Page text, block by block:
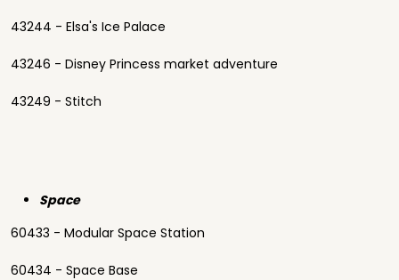
43244 - Elsa's Ice Palace
43246 - Disney Princess market adventure
43249 - Stitch
Space
60433 - Modular Space Station
60434 - Space Base